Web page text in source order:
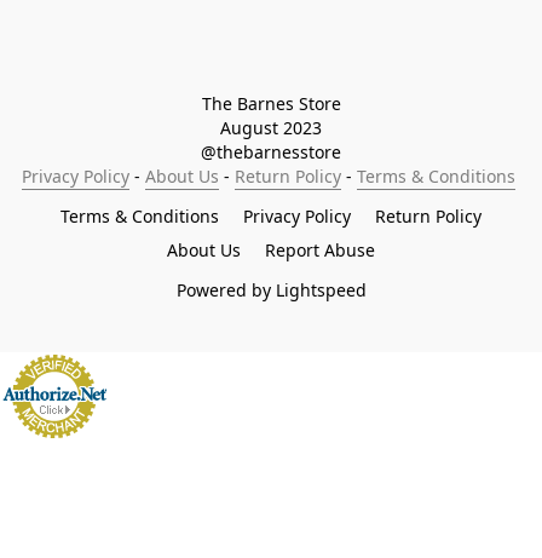
The Barnes Store
August 2023
@thebarnesstore
Privacy Policy - About Us - Return Policy - Terms & Conditions
Terms & Conditions
Privacy Policy
Return Policy
About Us
Report Abuse
Powered by Lightspeed